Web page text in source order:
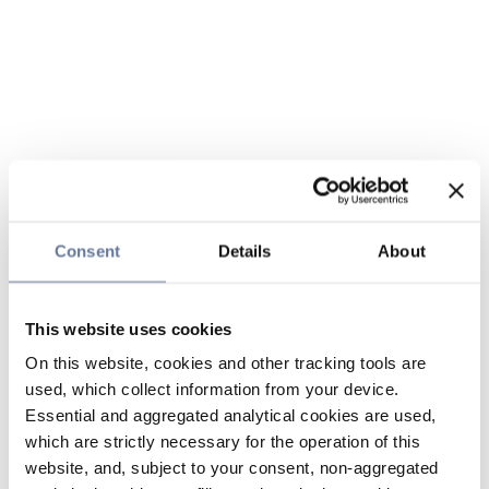
Consent Details About
This website uses cookies
On this website, cookies and other tracking tools are
used, which collect information from your device.
Essential and aggregated analytical cookies are used,
which are strictly necessary for the operation of this
website, and, subject to your consent, non-aggregated